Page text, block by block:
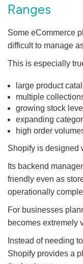
Ranges
Some eCommerce
difficult to manage
This is especially
large product
multiple
growing stock
expanding
high order
Shopify is designed
Its backend
friendly even as
operationally
For businesses
becomes extremely
Instead of needing
Shopify provides a